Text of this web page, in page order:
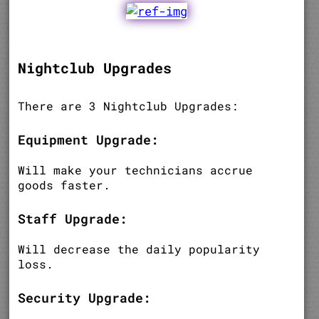
Nightclub Upgrades
There are 3 Nightclub Upgrades:
Equipment Upgrade:
Will make your technicians accrue
goods faster.
Staff Upgrade:
Will decrease the daily popularity
loss.
Security Upgrade: